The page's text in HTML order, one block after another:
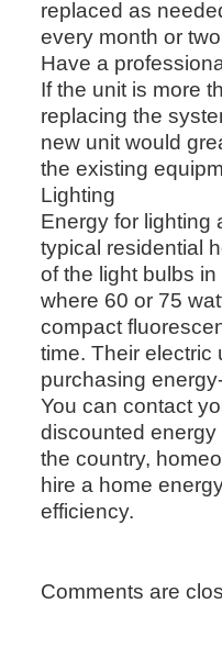
replaced as
every month or
Have a
If the unit is more
replacing the
new unit would
the existing
Lighting
Energy for lighting
typical residential
of the light bulbs
where 60 or 75
compact
time. Their electric
purchasing
You can contact
discounted
the country,
hire a home
efficiency.
Comments are